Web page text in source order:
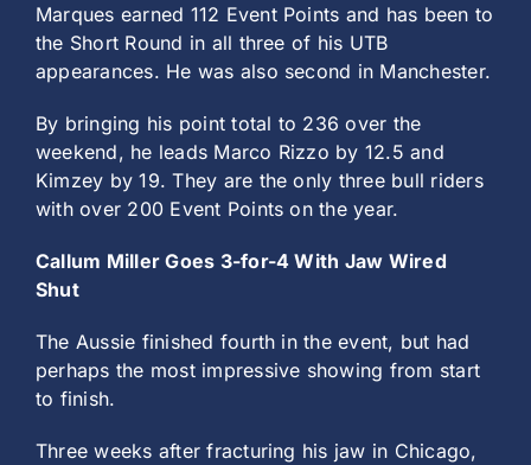
Marques earned 112 Event Points and has been to
the Short Round in all three of his UTB
appearances. He was also second in Manchester.
By bringing his point total to 236 over the
weekend, he leads Marco Rizzo by 12.5 and
Kimzey by 19. They are the only three bull riders
with over 200 Event Points on the year.
Callum Miller Goes 3-for-4 With Jaw Wired
Shut
The Aussie finished fourth in the event, but had
perhaps the most impressive showing from start
to finish.
Three weeks after fracturing his jaw in Chicago,